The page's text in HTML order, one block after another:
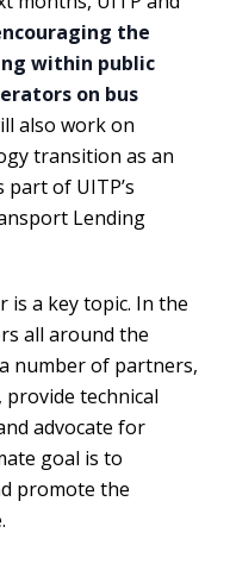
the
within public
on bus
also work on
transition as an
of UITP’s
Lending
is a key topic. In the
all around the
number of partners,
provide technical
advocate for
goal is to
promote the